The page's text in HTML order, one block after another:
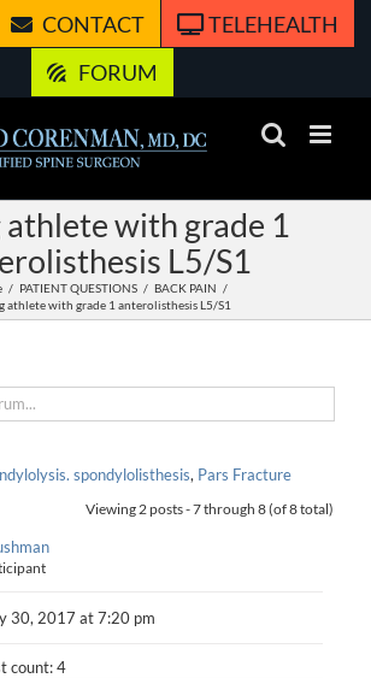
CONTACT
TELEHEALTH
FORUM
athlete with grade 1
L5/S1
PATIENT QUESTIONS
BACK PAIN
athlete with grade 1 anterolisthesis L5/S1
spondylolisthesis, Pars Fracture
Viewing 2 posts - 7 through 8 (of 8 total)
30, 2017 at 7:20 pm
count: 4